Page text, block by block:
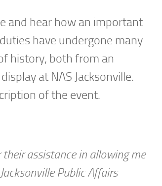
and hear how an important
have undergone many
history, both from an
at NAS Jacksonville.
of the event.
assistance in allowing me
Public Affairs